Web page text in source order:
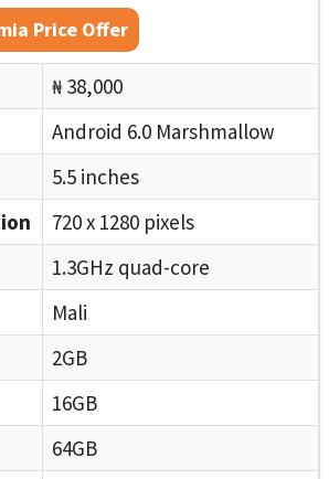
Price Offer
₦ 38,000
Android 6.0 Marshmallow
5.5 inches
720 x 1280 pixels
1.3GHz quad-core
Mali
2GB
16GB
64GB